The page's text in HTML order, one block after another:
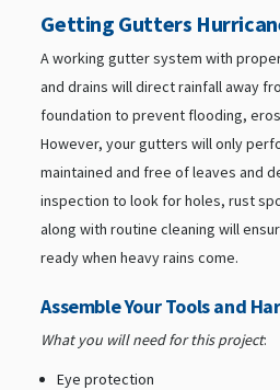
Getting Gutters
A working gutter system with
and drains will direct rainfall away
foundation to prevent flooding,
However, your gutters will only
maintained and free of leaves and
inspection to look for holes, rust
along with routine cleaning will
ready when heavy rains come.
Assemble Your Tools and
What you will need for this project:
Eye protection